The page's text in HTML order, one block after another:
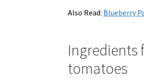
Also Read: Blueberry
Ingredients
tomatoes